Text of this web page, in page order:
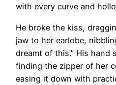
with every curve and
He broke the kiss,
jaw to her earlobe,
dreamt of this.” His hand
finding the zipper of her
easing it down with